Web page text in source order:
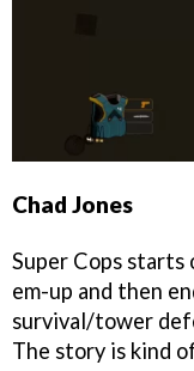
Chad Jones
Super Cops
em-up and then
survival/tower
The story is kind